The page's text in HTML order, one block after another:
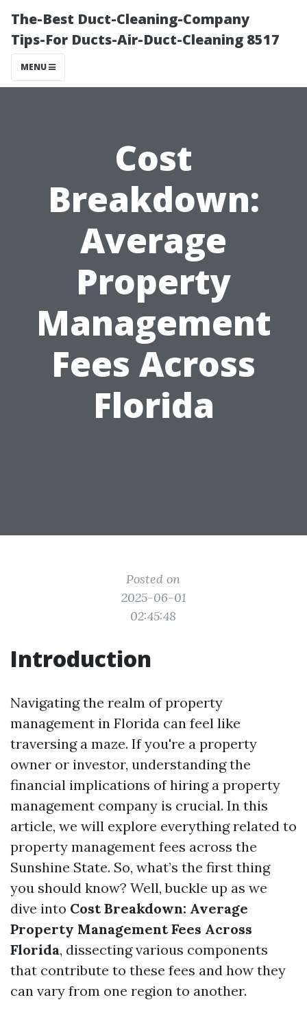
The-Best Duct-Cleaning-Company
Tips-For Ducts-Air-Duct-Cleaning 8517
MENU
Cost
Breakdown:
Average
Property
Management
Fees Across
Florida
Posted on
2025-06-01
02:45:48
Introduction
Navigating the realm of property
management in Florida can feel like
traversing a maze. If you're a property
owner or investor, understanding the
financial implications of hiring a property
management company is crucial. In this
article, we will explore everything related to
property management fees across the
Sunshine State. So, what’s the first thing
you should know? Well, buckle up as we
dive into Cost Breakdown: Average
Property Management Fees Across
Florida, dissecting various components
that contribute to these fees and how they
can vary from one region to another.